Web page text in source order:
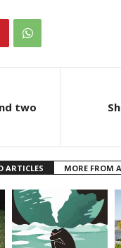
two
ARTICLES MORE FROM